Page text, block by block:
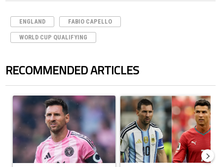
ENGLAND FABIO CAPELLO
WORLD CUP QUALIFYING
RECOMMENDED ARTICLES
A trending article titled "How to watch Inter Miami vs Monterrey
A trending article titled